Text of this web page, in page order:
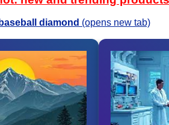
baseball diamond (opens new tab)